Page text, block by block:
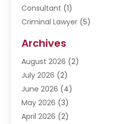
Consultant (1)
Criminal Lawyer (5)
Divorce Lawyer
Driver’s License Reinstatement
DWI Attorneys
Employment Law
Estate Planning Attorney
Estate Planning Lawyers
Archives
August 2026 (2)
July 2026 (2)
June 2026 (4)
May 2026 (3)
April 2026 (2)